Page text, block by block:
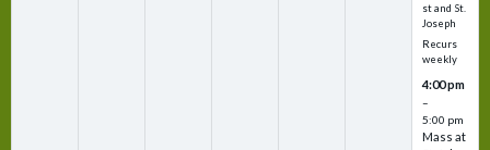
st and St.
Joseph
Recurs
weekly
4:00 pm
–
5:00 pm
Mass at